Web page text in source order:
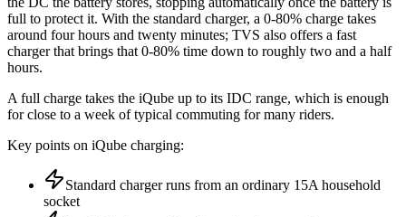
full to protect it. With the standard charger, a 0-80% charge takes
around four hours and twenty minutes; TVS also offers a fast
charger that brings that 0-80% time down to roughly two and a half
hours.
A full charge takes the iQube up to its IDC range, which is enough
for close to a week of typical commuting for many riders.
Key points on iQube charging:
Standard charger runs from an ordinary 15A household
socket